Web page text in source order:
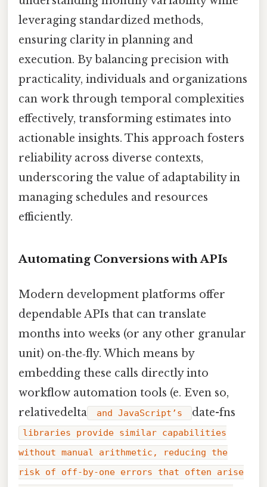
leveraging standardized methods,
ensuring clarity in planning and
execution. By balancing precision with
practicality, individuals and organizations
can work through temporal complexities
effectively, transforming estimates into
actionable insights. This approach fosters
reliability across diverse contexts,
underscoring the value of adaptability in
managing schedules and resources
efficiently.
Automating Conversions with APIs
Modern development platforms offer
dependable APIs that can translate
months into weeks (or any other granular
unit) on‑the‑fly. Which means by
embedding these calls directly into
workflow automation tools (e. Even so,
relativedelta
and JavaScript’s date-fns
libraries provide similar capabilities
without manual arithmetic, reducing the
risk of off‑by‑one errors that often arise